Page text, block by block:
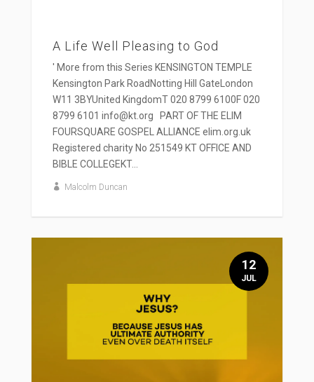
A Life Well Pleasing to God
' More from this Series KENSINGTON TEMPLE
Kensington Park RoadNotting Hill GateLondon
W11 3BYUnited KingdomT 020 8799 6100F 020
8799 6101 info@kt.org PART OF THE ELIM
FOURSQUARE GOSPEL ALLIANCE elim.org.uk
Registered charity No 251549 KT OFFICE AND
BIBLE COLLEGEKT...
Malcolm Duncan
12
JUL